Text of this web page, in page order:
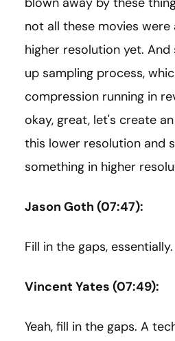
not all these movies
higher resolution yet.
up sampling process,
compression running in
okay, great, let's create
this lower resolution and
something in higher
Jason Goth (07:47):
Fill in the gaps, essentially.
Vincent Yates (07:49):
Yeah, fill in the gaps. A